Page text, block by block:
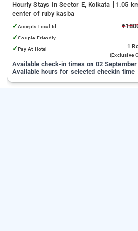
Hourly Stays In Sector E, Kolkata
1.05
center of ruby kasba
✓Accepts Local Id
✓Couple Friendly
✓Pay At Hotel 1
(exclusive
Available check-in times on 02 September
Available hours for selected checkin time